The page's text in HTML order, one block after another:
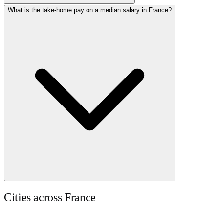
What is the take-home pay on a median salary in France?
Cities acrossFrance